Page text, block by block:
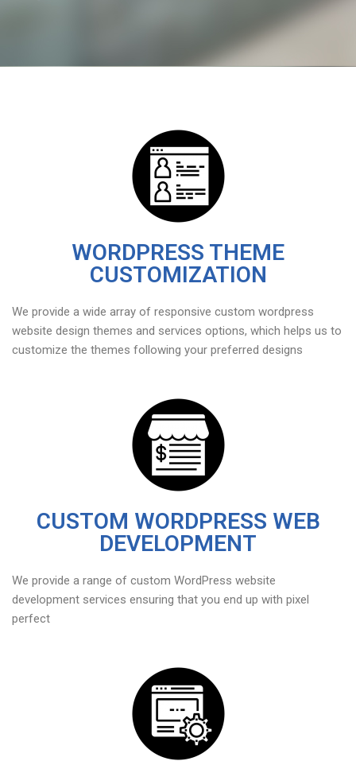
WORDPRESS THEME
CUSTOMIZATION
We provide a wide array of responsive custom wordpress
website design themes and services options, which helps us to
customize the themes following your preferred designs
CUSTOM WORDPRESS WEB
DEVELOPMENT
We provide a range of custom WordPress website
development services ensuring that you end up with pixel
perfect